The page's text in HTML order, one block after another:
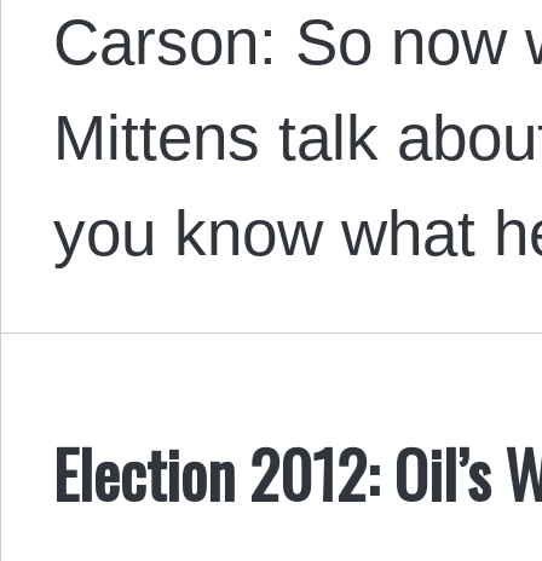
Carson: So now
Mittens talk
you know what
Election 2012: Oil’s